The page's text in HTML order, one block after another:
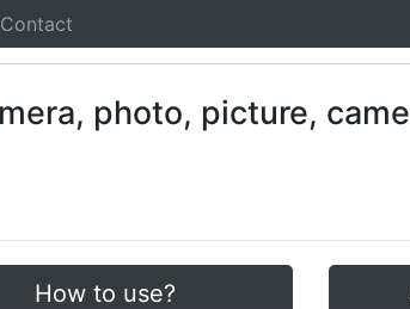
Contact
How to use?